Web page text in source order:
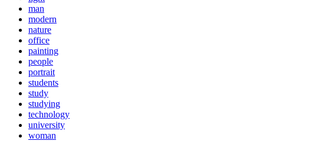
man
modern
nature
office
painting
people
portrait
students
study
studying
technology
university
woman